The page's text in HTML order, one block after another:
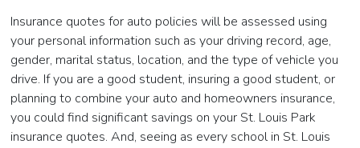
Insurance quotes for auto policies will be assessed using
your personal information such as your driving record, age,
gender, marital status, location, and the type of vehicle you
drive. If you are a good student, insuring a good student, or
planning to combine your auto and homeowners insurance,
you could find significant savings on your St. Louis Park
insurance quotes. And, seeing as every school in St. Louis